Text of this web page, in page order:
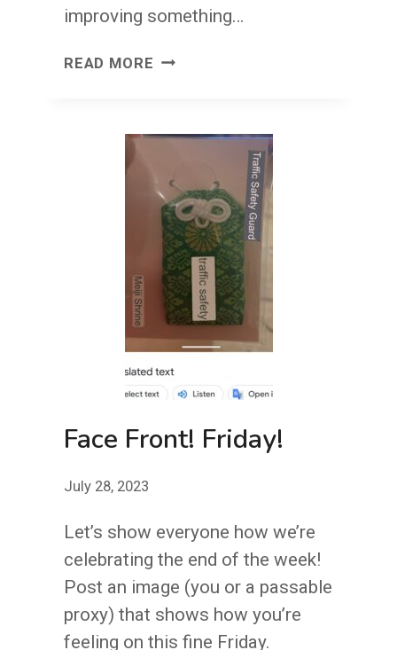
improving something…
READ MORE YOUR
ONE
Face Front! Friday!
July 28, 2023
Let’s show everyone how we’re
celebrating the end of the week!
Post an image (you or a passable
proxy) that shows how you’re
feeling on this fine Friday.